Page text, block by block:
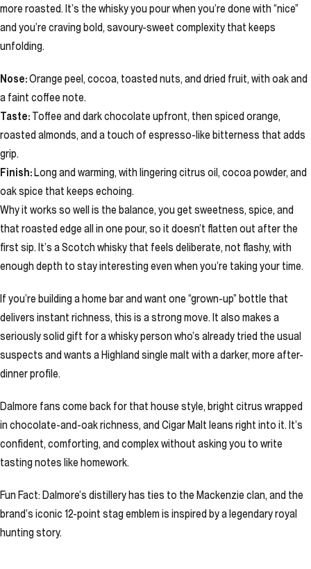
more roasted. It’s the whisky you pour when you’re done with “nice”
and you’re craving bold, savoury-sweet complexity that keeps
unfolding.
Nose:Orange peel, cocoa, toasted nuts, and dried fruit, with oak and
a faint coffee note.
Taste: Toffee and dark chocolate upfront, then spiced orange,
roasted almonds, and a touch of espresso-like bitterness that adds
grip.
Finish:Long and warming, with lingering citrus oil, cocoa powder, and
oak spice that keeps echoing.
Why it works so well is the balance, you get sweetness, spice, and
that roasted edge all in one pour, so it doesn’t flatten out after the
first sip. It’s a Scotch whisky that feels deliberate, not flashy, with
enough depth to stay interesting even when you’re taking your time.
If you’re building a home bar and want one “grown-up” bottle that
delivers instant richness, this is a strong move. It also makes a
seriously solid gift for a whisky person who’s already tried the usual
suspects and wants a Highland single malt with a darker, more after-
dinner profile.
Dalmore fans come back for that house style, bright citrus wrapped
in chocolate-and-oak richness, and Cigar Malt leans right into it. It’s
confident, comforting, and complex without asking you to write
tasting notes like homework.
Fun Fact: Dalmore’s distillery has ties to the Mackenzie clan, and the
brand’s iconic 12-point stag emblem is inspired by a legendary royal
hunting story.